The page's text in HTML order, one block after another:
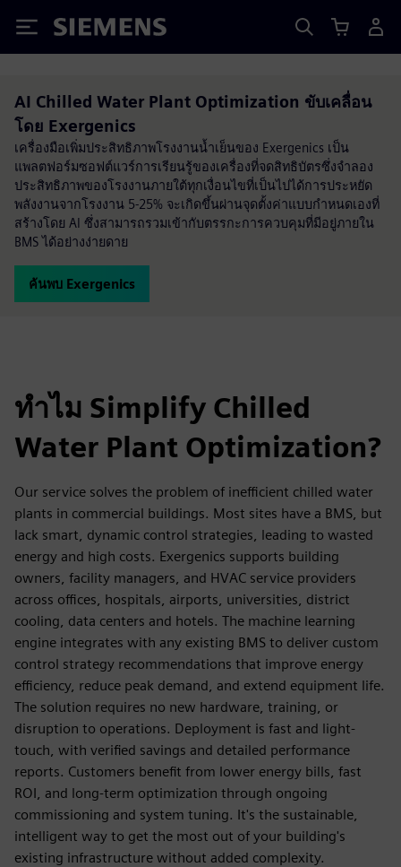
Siemens
AI Chilled Water Plant Optimization ขับเคลื่อน
โดย Exergenics
เครื่องมือเพิ่มประสิทธิภาพโรงงานน้ำเย็นของ Exergenics เป็น
แพลตฟอร์มซอฟต์แวร์การเรียนรู้ของเครื่องที่จดสิทธิบัตรซึ่งจำลอง
ประสิทธิภาพของโรงงานภายใต้ทุกเงื่อนไขที่เป็นไปได้การประหยัด
พลังงานจากโรงงาน 5-25% จะเกิดขึ้นผ่านจุดตั้งค่าแบบกำหนดเองที่
สร้างโดย AI ซึ่งสามารถรวมเข้ากับตรรกะการควบคุมที่มีอยู่ภายใน
BMS ได้อย่างง่ายดาย
ค้นพบ Exergenics
ทำไม Simplify Chilled
Water Plant Optimization?
Our service solves the problem of inefficient chilled water
plants in commercial buildings. Most sites have a BMS, but
lack smart, dynamic control strategies, leading to wasted
energy and high costs. Exergenics supports building
owners, facility managers, and HVAC service providers
across offices, hospitals, airports, universities, district
cooling, data centers and hotels. The machine learning
engine integrates with any existing BMS to deliver custom
control strategy recommendations that improve energy
efficiency, reduce peak demand, and extend equipment life.
The solution requires no new hardware, training, or
disruption to operations. Deployment is fast and light-
touch, with verified savings and detailed performance
reports. Customers benefit from lower energy bills, fast
ROI, and long-term optimization through ongoing
commissioning and system tuning. It's the sustainable,
intelligent way to get the most out of your building's
existing infrastructure without added complexity.